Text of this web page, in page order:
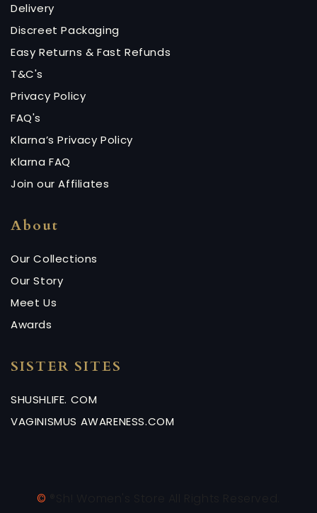
Delivery
Discreet Packaging
Easy Returns & Fast Refunds
T&C's
Privacy Policy
FAQ's
Klarna’s Privacy Policy
Klarna FAQ
Join our Affiliates
About
Our Collections
Our Story
Meet Us
Awards
SISTER SITES
SHUSHLIFE. COM
VAGINISMUS AWARENESS.COM
©